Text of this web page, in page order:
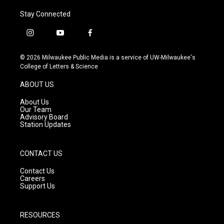
Stay Connected
i
s
t
g
r
a
m
y
u
t
f
c
e
© 2026 Milwaukee Public Media is a service of UW-Milwaukee's
College of Letters & Science
ABOUT US
About Us
Our Team
Advisory Board
Station Updates
CONTACT US
Contact Us
Careers
Support Us
RESOURCES